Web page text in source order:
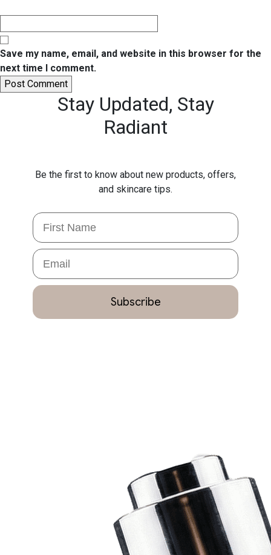
Save my name, email, and website in this browser for the
next time I comment.
Stay Updated, Stay
Radiant
Be the first to know about new products, offers,
and skincare tips.
First Name
Email
Subscribe